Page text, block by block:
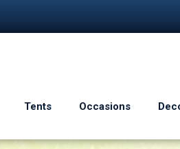
Tents Occasions